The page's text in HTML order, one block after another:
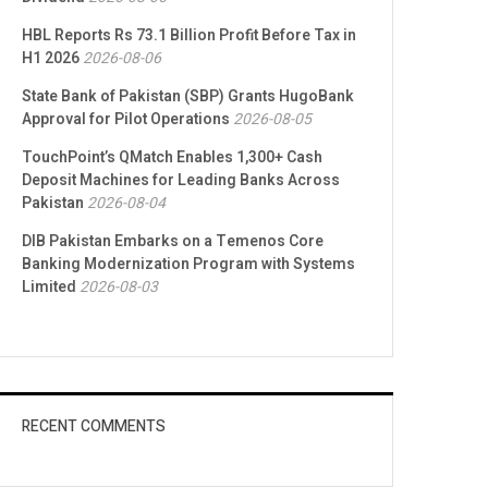
HBL Reports Rs 73.1 Billion Profit Before Tax in
H1 20262026-08-06
State Bank of Pakistan (SBP) Grants HugoBank
Approval for Pilot Operations 2026-08-05
TouchPoint’s QMatch Enables 1,300+ Cash
Deposit Machines for Leading Banks Across
Pakistan 2026-08-04
DIB Pakistan Embarks on a Temenos Core
Banking Modernization Program with Systems
Limited 2026-08-03
RECENT COMMENTS